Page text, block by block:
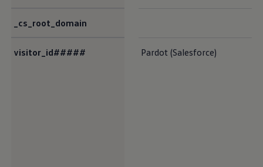
_cs_root_domain
visitor_id##### Pardot (Salesforce)